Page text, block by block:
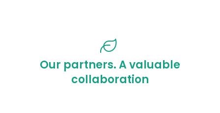
Our partners. A valuable
collaboration